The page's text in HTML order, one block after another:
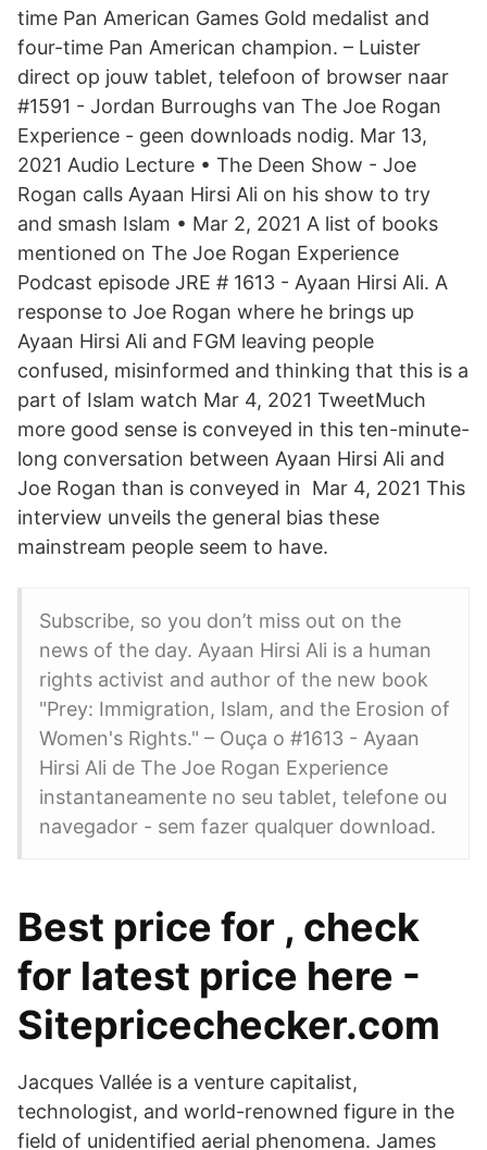
time Pan American Games Gold medalist and
four-time Pan American champion. – Luister
direct op jouw tablet, telefoon of browser naar
#1591 - Jordan Burroughs van The Joe Rogan
Experience - geen downloads nodig. Mar 13,
2021 Audio Lecture • The Deen Show - Joe
Rogan calls Ayaan Hirsi Ali on his show to try
and smash Islam • Mar 2, 2021 A list of books
mentioned on The Joe Rogan Experience
Podcast episode JRE # 1613 - Ayaan Hirsi Ali. A
response to Joe Rogan where he brings up
Ayaan Hirsi Ali and FGM leaving people
confused, misinformed and thinking that this is a
part of Islam watch Mar 4, 2021 TweetMuch
more good sense is conveyed in this ten-minute-
long conversation between Ayaan Hirsi Ali and
Joe Rogan than is conveyed in Mar 4, 2021 This
interview unveils the general bias these
mainstream people seem to have.
Subscribe, so you don’t miss out on the
news of the day. Ayaan Hirsi Ali is a human
rights activist and author of the new book
"Prey: Immigration, Islam, and the Erosion of
Women's Rights." – Ouça o #1613 - Ayaan
Hirsi Ali de The Joe Rogan Experience
instantaneamente no seu tablet, telefone ou
navegador - sem fazer qualquer download.
Best price for , check
for latest price here -
Sitepricechecker.com
Jacques Vallée is a venture capitalist,
technologist, and world-renowned figure in the
field of unidentified aerial phenomena. James